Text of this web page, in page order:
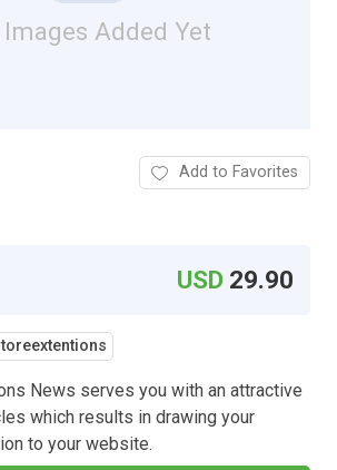
Images Added Yet
Add to Favorites
USD 29.90
News serves you with an attractive
which results in drawing your
to your website.